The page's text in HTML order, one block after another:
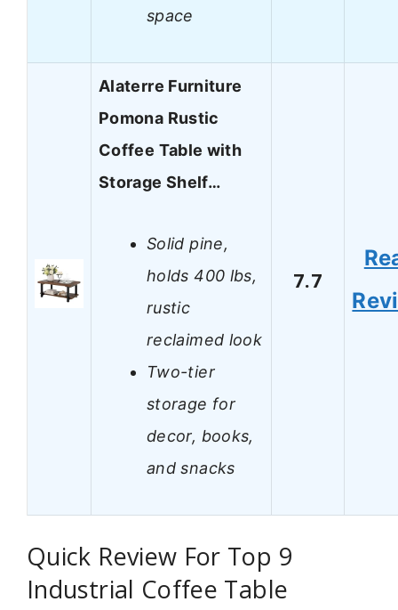
space
Alaterre Furniture
Pomona Rustic
Coffee Table with
Storage Shelf…
Solid pine,
holds 400 lbs,
rustic
reclaimed look
Two-tier
storage for
decor, books,
and snacks
7.7
Quick Review For Top 9
Industrial Coffee Table